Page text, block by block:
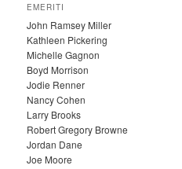
H
I
V
E
S
EMERITI
John Ramsey Miller
Kathleen Pickering
Michelle Gagnon
Boyd Morrison
Jodie Renner
Nancy Cohen
Larry Brooks
Robert Gregory Browne
Jordan Dane
Joe Moore